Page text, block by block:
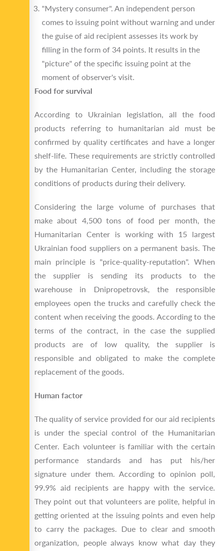
"Mystery consumer". An independent person
comes to issuing point without warning and under
the guise of aid recipient assesses its work by
filling in the form of 34 points. It results in the
"picture" of the specific issuing point at the
moment of observer's visit.
Food for survival
According to Ukrainian legislation, all the food
products referring to humanitarian aid must be
confirmed by quality certificates and have a longer
shelf-life. These requirements are strictly controlled
by the Humanitarian Center, including the storage
conditions of products during their delivery.
Considering the large volume of purchases that
make about 4,500 tons of food per month, the
Humanitarian Center is working with 15 largest
Ukrainian food suppliers on a permanent basis. The
main principle is "price-quality-reputation". When
the supplier is sending its products to the
warehouse in Dnipropetrovsk, the responsible
employees open the trucks and carefully check the
content when receiving the goods. According to the
terms of the contract, in the case the supplied
products are of low quality, the supplier is
responsible and obligated to make the complete
replacement of the goods.
Human factor
The quality of service provided for our aid recipients
is under the special control of the Humanitarian
Center. Each volunteer is familiar with the certain
performance standards and has put his/her
signature under them. According to opinion poll,
99.9% aid recipients are happy with the service.
They point out that volunteers are polite, helpful in
getting oriented at the issuing points and even help
to carry the packages. Due to clear and smooth
organization, people always know what day they